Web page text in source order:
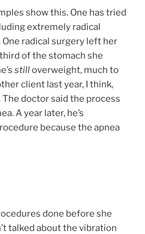
show this. One has tried
extremely radical
radical surgery left her
of the stomach she
stilloverweight, much to
client last year, I think,
The doctor said the process
A year later, he’s
because the apnea
done before she
talked about the vibration